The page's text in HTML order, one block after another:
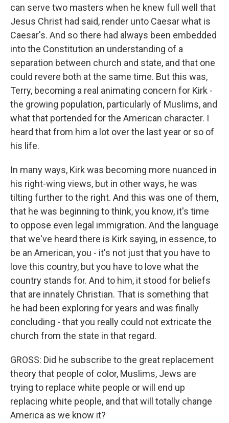
can serve two masters when he knew full well that
Jesus Christ had said, render unto Caesar what is
Caesar's. And so there had always been embedded
into the Constitution an understanding of a
separation between church and state, and that one
could revere both at the same time. But this was,
Terry, becoming a real animating concern for Kirk -
the growing population, particularly of Muslims, and
what that portended for the American character. I
heard that from him a lot over the last year or so of
his life.
In many ways, Kirk was becoming more nuanced in
his right-wing views, but in other ways, he was
tilting further to the right. And this was one of them,
that he was beginning to think, you know, it's time
to oppose even legal immigration. And the language
that we've heard there is Kirk saying, in essence, to
be an American, you - it's not just that you have to
love this country, but you have to love what the
country stands for. And to him, it stood for beliefs
that are innately Christian. That is something that
he had been exploring for years and was finally
concluding - that you really could not extricate the
church from the state in that regard.
GROSS: Did he subscribe to the great replacement
theory that people of color, Muslims, Jews are
trying to replace white people or will end up
replacing white people, and that will totally change
America as we know it?